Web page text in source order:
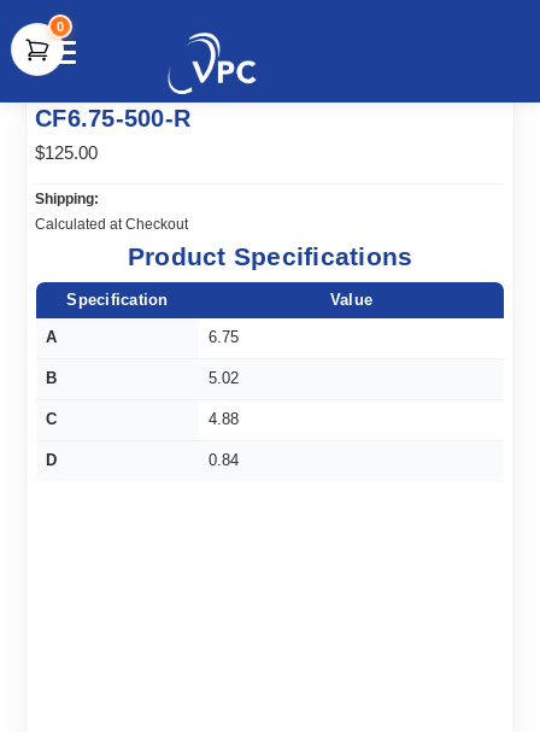
document.write(unescape("%3Cscript src='" +
document.location.protocol + "//www.webtraxs.com/trxscript.php'
type='text/javascript'%3E%3C/script%3E"));
0
CF6.75-500-R
$125.00
Shipping:
Calculated at Checkout
Product Specifications
Specification Value
A 6.75
B 5.02
C 4.88
D 0.84